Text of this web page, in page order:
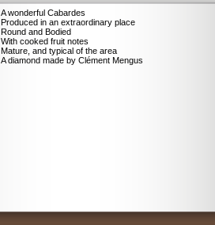
A wonderful Cabardes
Produced in an extraordinary place
Round and Bodied
With cooked fruit notes
Mature, and typical of the area
A diamond made by Clément Mengus